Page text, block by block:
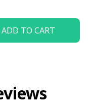
ADD TO CART